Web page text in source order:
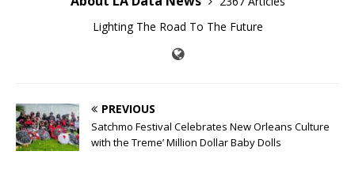
Lighting The Road To The Future
PREVIOUS
Satchmo Festival Celebrates New Orleans Culture
with the Treme’ Million Dollar Baby Dolls